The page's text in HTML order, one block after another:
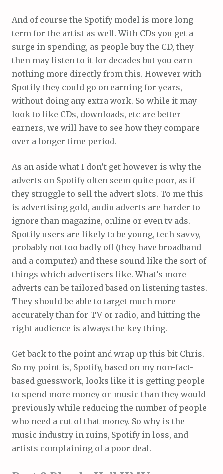
And of course the Spotify model is more long-
term for the artist as well. With CDs you get a
surge in spending, as people buy the CD, they
then may listen to it for decades but you earn
nothing more directly from this. However with
Spotify they could go on earning for years,
without doing any extra work. So while it may
look to like CDs, downloads, etc are better
earners, we will have to see how they compare
over a longer time period.
As an aside what I don’t get however is why the
adverts on Spotify often seem quite poor, as if
they struggle to sell the advert slots. To me this
is advertising gold, audio adverts are harder to
ignore than magazine, online or even tv ads.
Spotify users are likely to be young, tech savvy,
probably not too badly off (they have broadband
and a computer) and these sound like the sort of
things which advertisers like. What’s more
adverts can be tailored based on listening tastes.
They should be able to target much more
accurately than for TV or radio, and hitting the
right audience is always the key thing.
Get back to the point and wrap up this bit Chris.
So my point is, Spotify, based on my non-fact-
based guesswork, looks like it is getting people
to spend more money on music than they would
previously while reducing the number of people
who need a cut of that money. So why is the
music industry in ruins, Spotify in loss, and
artists complaining of a poor deal.